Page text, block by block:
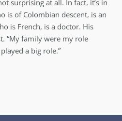
surprising at all. In fact, it’s in
is of Colombian descent, is an
is French, is a doctor. His
“My family were my role
a big role.”